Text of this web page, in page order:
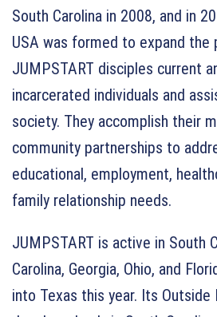
South Carolina in 2008, and in
USA was formed to expand the
JUMPSTART disciples current
incarcerated individuals and
society. They accomplish their
community partnerships to
educational, employment,
family relationship needs.
JUMPSTART is active in South
Carolina, Georgia, Ohio, and
into Texas this year. Its Outside